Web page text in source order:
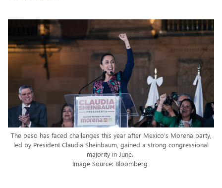
The peso has faced challenges this year after Mexico’s Morena party,
led by President Claudia Sheinbaum, gained a strong congressional
majority in June.
Image Source: Bloomberg